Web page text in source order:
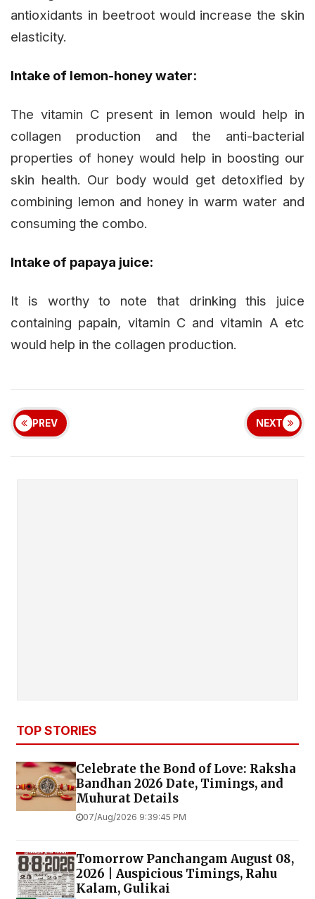
antioxidants in beetroot would increase the skin
elasticity.
Intake of lemon-honey water:
The vitamin C present in lemon would help in
collagen production and the anti-bacterial
properties of honey would help in boosting our
skin health. Our body would get detoxified by
combining lemon and honey in warm water and
consuming the combo.
Intake of papaya juice:
It is worthy to note that drinking this juice
containing papain, vitamin C and vitamin A etc
would help in the collagen production.
PREV NEXT
TOP STORIES
Celebrate the Bond of Love: Raksha
Bandhan 2026 Date, Timings, and
Muhurat Details
07/Aug/2026 9:39:45 PM
Tomorrow Panchangam August 08,
2026 | Auspicious Timings, Rahu
Kalam, Gulikai